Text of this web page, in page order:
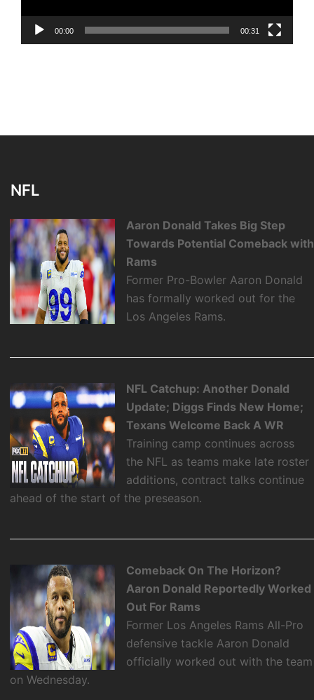
00:00 00:31
NFL
Aaron Donald Takes Big Step
Towards Potential Comeback with
Rams
Former Pro-Bowler Aaron Donald
has formally worked out for the
Los Angeles Rams.
NFL Catchup: Another Donald
Update; Diggs Finds New Home;
Texans Welcome Back A WR
Training camp continues across
the NFL as teams make late roster
additions, contract talks continue
ahead of the start of the preseason.
Comeback On The Horizon?
Aaron Donald Reportedly Worked
Out For Rams
Former Los Angeles Rams All-Pro
defensive tackle Aaron Donald
officially worked out with the team
on Wednesday.